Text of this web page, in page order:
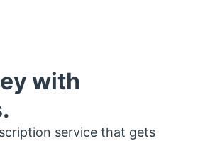
with
service that gets